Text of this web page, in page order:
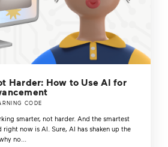
Harder: How to Use AI for
CODE
smarter, not harder. And the smartest
now is AI. Sure, AI has shaken up the
no...